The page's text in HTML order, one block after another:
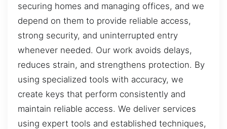
securing homes and managing offices, and we
depend on them to provide reliable access,
strong security, and uninterrupted entry
whenever needed. Our work avoids delays,
reduces strain, and strengthens protection. By
using specialized tools with accuracy, we
create keys that perform consistently and
maintain reliable access. We deliver services
using expert tools and established techniques,